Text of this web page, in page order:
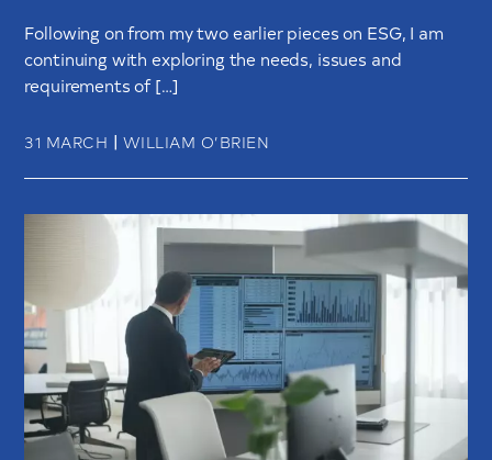
Following on from my two earlier pieces on ESG, I am
continuing with exploring the needs, issues and
requirements of […]
31 MARCH | WILLIAM O’BRIEN